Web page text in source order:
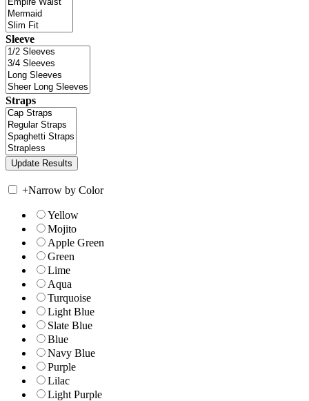
Sleeve
Straps
+Narrow by Color
Yellow
Mojito
Apple Green
Green
Lime
Aqua
Turquoise
Light Blue
Slate Blue
Blue
Navy Blue
Purple
Lilac
Light Purple